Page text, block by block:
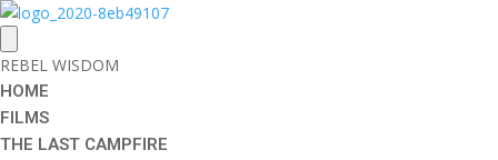
REBEL WISDOM
HOME
FILMS
THE LAST CAMPFIRE